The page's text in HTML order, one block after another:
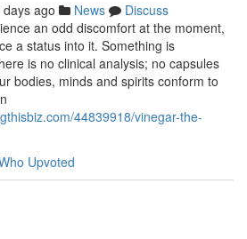
ago News
Discuss
an odd discomfort at the moment,
a status into it. Something is
is no clinical analysis; no capsules
bodies, minds and spirits conform to
44839918/vinegar-the-
Upvoted